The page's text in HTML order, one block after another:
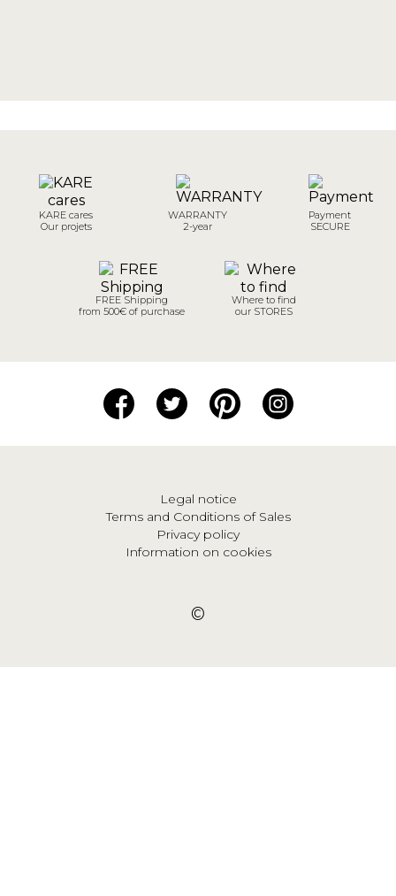
KARE cares
Our projets
WARRANTY
2-year
Payment
SECURE
FREE Shipping
from 500€ of purchase
Where to find
our STORES
Legal notice
Terms and Conditions of Sales
Privacy policy
Information on cookies
©